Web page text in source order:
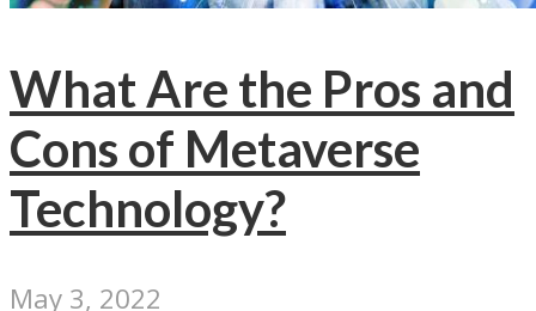
What Are the Pros and
Cons of Metaverse
Technology?
May 3, 2022